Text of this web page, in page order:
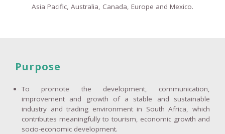
Asia Pacific, Australia, Canada, Europe and Mexico.
Purpose
To promote the development, communication,
improvement and growth of a stable and sustainable
industry and trading environment in South Africa, which
contributes meaningfully to tourism, economic growth and
socio-economic development.